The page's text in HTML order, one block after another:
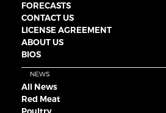
FORECASTS
CONTACT US
LICENSE AGREEMENT
ABOUT US
BIOS
NEWS
All News
Red Meat